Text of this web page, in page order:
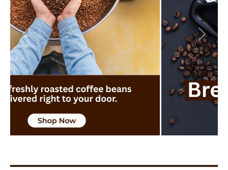
Previous Next